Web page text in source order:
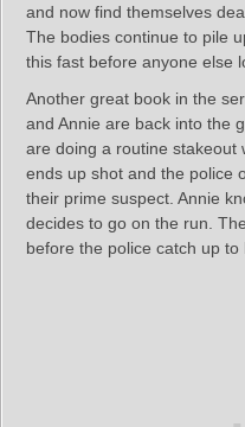
and now find themselves
The bodies continue to pile
this fast before anyone else
Another great book in the
and Annie are back into the
are doing a routine stakeout
ends up shot and the police
their prime suspect. Annie
decides to go on the run.
before the police catch up to